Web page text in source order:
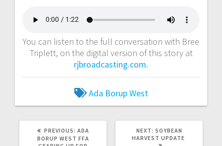
You can listen to the full conversation with Bree
Triplett, on the digital version of this story at
rjbroadcasting.com.
Ada Borup West
PREVIOUS: ADA
BORUP WEST FFA
NEXT: SOYBEAN
HARVEST UPDATE